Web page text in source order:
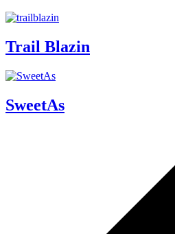
Trail Blazin
SweetAs